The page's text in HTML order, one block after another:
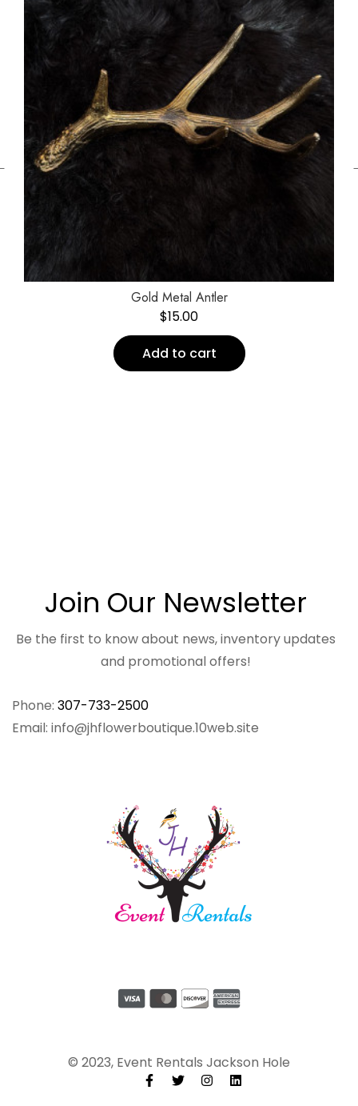
Gold Metal Antler
$15.00
Add to cart
Phone: 307-733-2500
Email: info@jhflowerboutique.10web.site
Join Our Newsletter
Be the first to know about news, inventory updates
and promotional offers!
© 2023, Event Rentals Jackson Hole